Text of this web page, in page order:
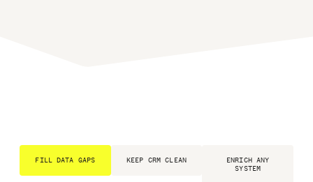
FILL DATA GAPS KEEP CRM CLEAN
ENRICH ANY
SYSTEM